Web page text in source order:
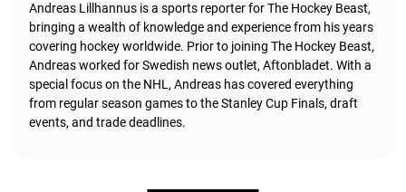
Andreas Lillhannus is a sports reporter for The Hockey Beast,
bringing a wealth of knowledge and experience from his years
covering hockey worldwide. Prior to joining The Hockey Beast,
Andreas worked for Swedish news outlet, Aftonbladet. With a
special focus on the NHL, Andreas has covered everything
from regular season games to the Stanley Cup Finals, draft
events, and trade deadlines.